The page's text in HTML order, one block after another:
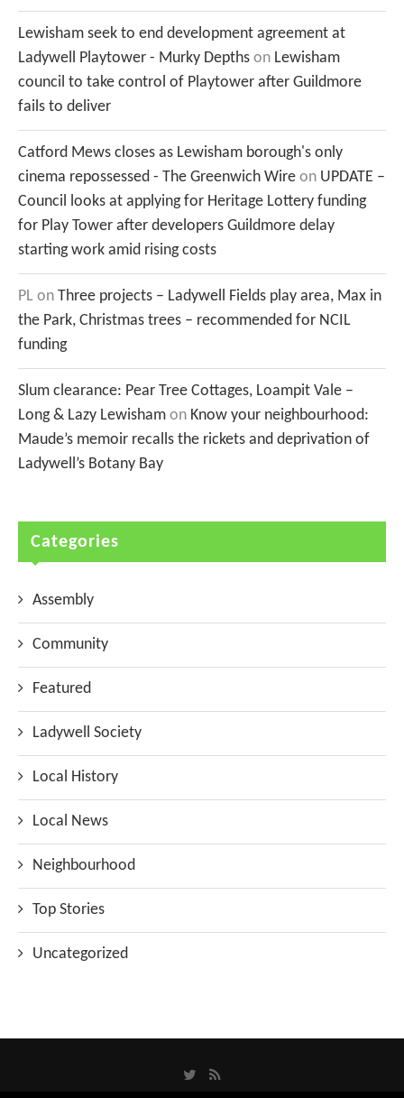
Lewisham seek to end development agreement at
Ladywell Playtower - Murky Depths on Lewisham
council to take control of Playtower after Guildmore
fails to deliver
Catford Mews closes as Lewisham borough's only
cinema repossessed - The Greenwich Wire on UPDATE –
Council looks at applying for Heritage Lottery funding
for Play Tower after developers Guildmore delay
starting work amid rising costs
PL on Three projects – Ladywell Fields play area, Max in
the Park, Christmas trees – recommended for NCIL
funding
Slum clearance: Pear Tree Cottages, Loampit Vale –
Long & Lazy Lewisham on Know your neighbourhood:
Maude’s memoir recalls the rickets and deprivation of
Ladywell’s Botany Bay
Categories
Assembly
Community
Featured
Ladywell Society
Local History
Local News
Neighbourhood
Top Stories
Uncategorized